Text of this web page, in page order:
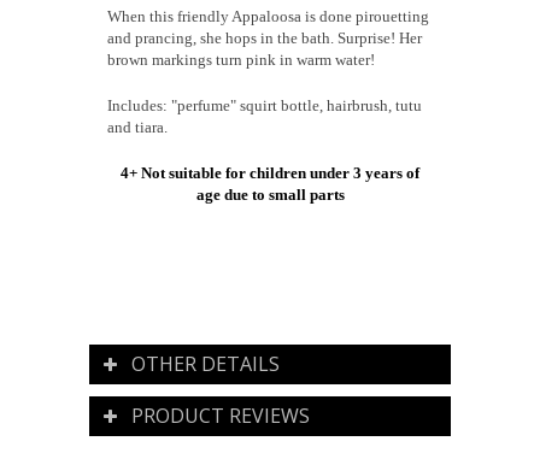
When this friendly Appaloosa is done pirouetting
and prancing, she hops in the bath. Surprise! Her
brown markings turn pink in warm water!
Includes: "perfume" squirt bottle, hairbrush, tutu
and tiara.
4+ Not suitable for children under 3 years of
age due to small parts
OTHER DETAILS
PRODUCT REVIEWS